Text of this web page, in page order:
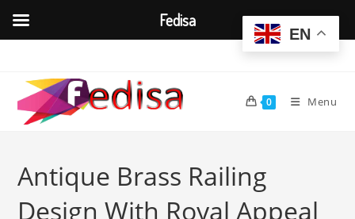
content
0 Menu
Antique Brass Railing
Design With Royal Appeal
EN
Fedisa